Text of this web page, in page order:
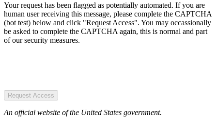
Your request has been flagged as potentially automated. If you are
human user receiving this message, please complete the CAPTCHA
(bot test) below and click "Request Access". You may occassionally
be asked to complete the CAPTCHA again, this is normal and part
of our security measures.
Request Access
An official website of the United States government.